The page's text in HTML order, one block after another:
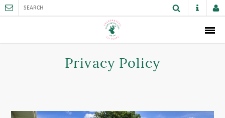
Privacy Policy